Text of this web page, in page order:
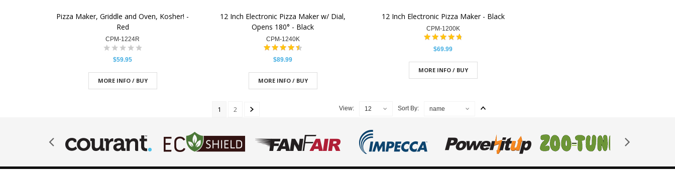
Pizza Maker, Griddle and Oven, Kosher! -
Red
CPM-1224R
$59.95
MORE INFO / BUY
12 Inch Electronic Pizza Maker w/ Dial,
Opens 180° - Black
CPM-1240K
$89.99
MORE INFO / BUY
12 Inch Electronic Pizza Maker - Black
CPM-1200K
$69.99
MORE INFO / BUY
Sort By: name
1 2 View: 12